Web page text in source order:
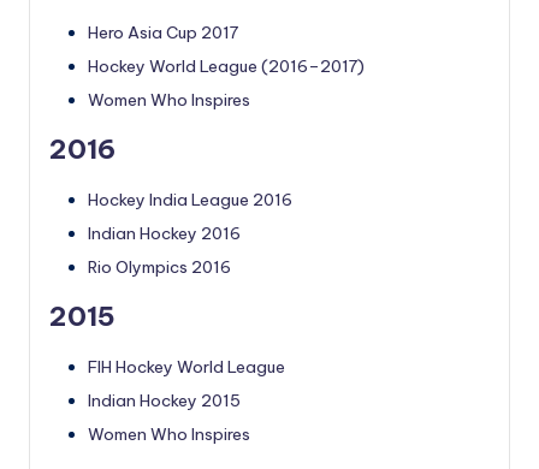
Hero Asia Cup 2017
Hockey World League (2016–2017)
Women Who Inspires
2016
Hockey India League 2016
Indian Hockey 2016
Rio Olympics 2016
2015
FIH Hockey World League
Indian Hockey 2015
Women Who Inspires